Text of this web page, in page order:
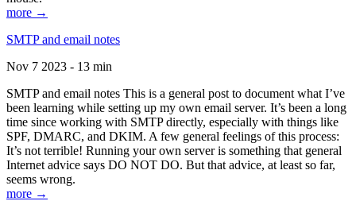
more →
SMTP and email notes
Nov 7 2023 - 13 min
SMTP and email notes This is a general post to document what I’ve
been learning while setting up my own email server. It’s been a long
time since working with SMTP directly, especially with things like
SPF, DMARC, and DKIM. A few general feelings of this process:
It’s not terrible! Running your own server is something that general
Internet advice says DO NOT DO. But that advice, at least so far,
seems wrong.
more →